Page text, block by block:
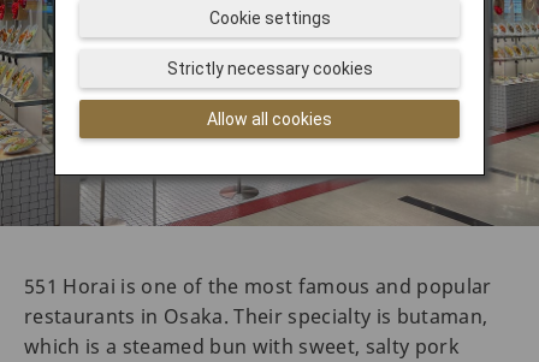
551 Horai is one of the most famous and popular
restaurants in Osaka. Their specialty is butaman,
which is a steamed bun with sweet, salty pork
Allow all cookies
Strictly necessary cookies
Cookie settings